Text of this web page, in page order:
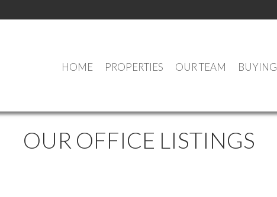
HOME PROPERTIES OUR TEAM BUYING
OUR OFFICE LISTINGS